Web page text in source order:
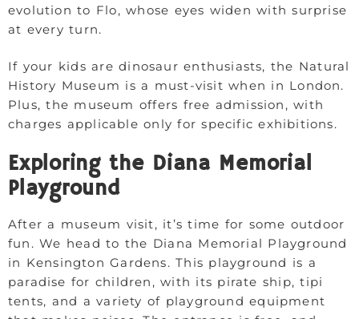
evolution to Flo, whose eyes widen with surprise
at every turn.
If your kids are dinosaur enthusiasts, the Natural
History Museum is a must-visit when in London.
Plus, the museum offers free admission, with
charges applicable only for specific exhibitions.
Exploring the Diana Memorial
Playground
After a museum visit, it’s time for some outdoor
fun. We head to the Diana Memorial Playground
in Kensington Gardens. This playground is a
paradise for children, with its pirate ship, tipi
tents, and a variety of playground equipment